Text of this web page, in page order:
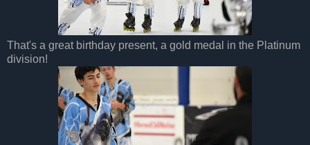
That's a great birthday present, a gold medal in the Platinum
division!